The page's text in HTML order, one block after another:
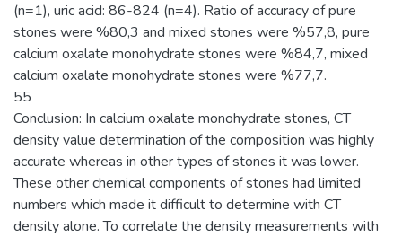
(n=1), uric acid: 86-824 (n=4). Ratio of accuracy of pure
stones were %80,3 and mixed stones were %57,8, pure
calcium oxalate monohydrate stones were %84,7, mixed
calcium oxalate monohydrate stones were %77,7.
55
Conclusion: In calcium oxalate monohydrate stones, CT
density value determination of the composition was highly
accurate whereas in other types of stones it was lower.
These other chemical components of stones had limited
numbers which made it difficult to determine with CT
density alone. To correlate the density measurements with